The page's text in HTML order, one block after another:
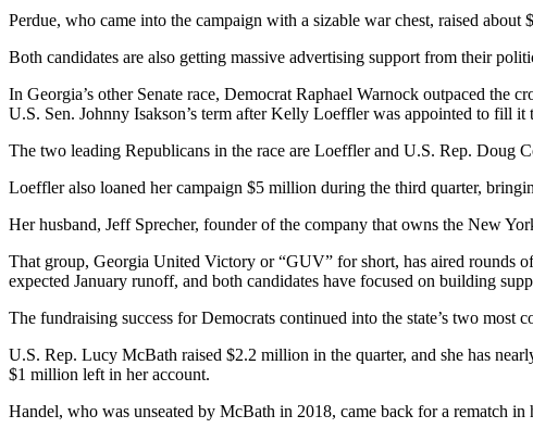
Perdue, who came into the campaign with a sizable war chest, raised
Both candidates are also getting massive advertising support from their
In Georgia’s other Senate race, Democrat Raphael Warnock outpaced
U.S. Sen. Johnny Isakson’s term after Kelly Loeffler was appointed to fill it
The two leading Republicans in the race are Loeffler and U.S. Rep. Doug
Loeffler also loaned her campaign $5 million during the third quarter,
Her husband, Jeff Sprecher, founder of the company that owns the New
That group, Georgia United Victory or “GUV” for short, has aired rounds
expected January runoff, and both candidates have focused on building
The fundraising success for Democrats continued into the state’s two most
U.S. Rep. Lucy McBath raised $2.2 million in the quarter, and she has
$1 million left in her account.
Handel, who was unseated by McBath in 2018, came back for a rematch